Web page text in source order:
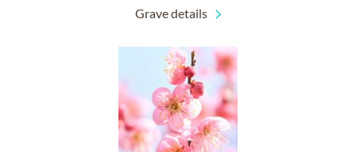
Grave details